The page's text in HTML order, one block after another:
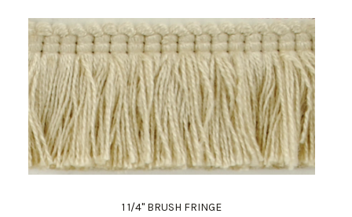
1 1/4" BRUSH FRINGE